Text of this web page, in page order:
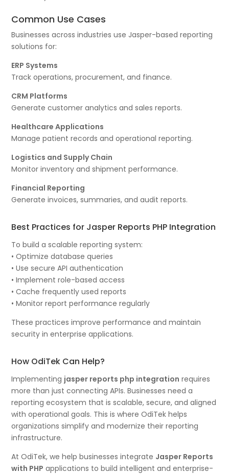
Common Use Cases
Businesses across industries use Jasper-based reporting
solutions for:
ERP Systems
Track operations, procurement, and finance.
CRM Platforms
Generate customer analytics and sales reports.
Healthcare Applications
Manage patient records and operational reporting.
Logistics and Supply Chain
Monitor inventory and shipment performance.
Financial Reporting
Generate invoices, summaries, and audit reports.
Best Practices for Jasper Reports PHP Integration
To build a scalable reporting system:
• Optimize database queries
• Use secure API authentication
• Implement role-based access
• Cache frequently used reports
• Monitor report performance regularly
These practices improve performance and maintain
security in enterprise applications.
How OdiTek Can Help?
Implementing jasper reports php integration requires
more than just connecting APIs. Businesses need a
reporting ecosystem that is scalable, secure, and aligned
with operational goals. This is where OdiTek helps
organizations simplify and modernize their reporting
infrastructure.
At OdiTek, we help businesses integrate Jasper Reports
with PHP applications to build intelligent and enterprise-